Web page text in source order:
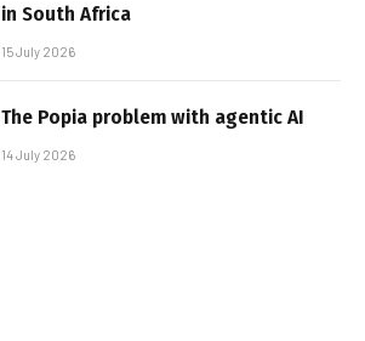
in South Africa
15 July 2026
The Popia problem with agentic AI
14 July 2026